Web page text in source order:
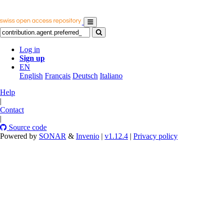
Log in
Sign up
EN
English Français Deutsch Italiano
Help
|
Contact
|
Source code
Powered by SONAR & Invenio | v1.12.4 | Privacy policy